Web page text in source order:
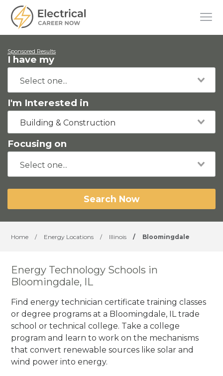
Sponsored Results
I have my
I'm Interested in
Building & Construction
Focusing on
Search Now
Home / Energy Locations / Illinois / Bloomingdale
Energy Technology Schools in
Bloomingdale, IL
Find energy technician certificate training classes
or degree programs at a Bloomingdale, IL trade
school or technical college. Take a college
program and learn to work on the mechanisms
that convert renewable sources like solar and
wind power into energy.